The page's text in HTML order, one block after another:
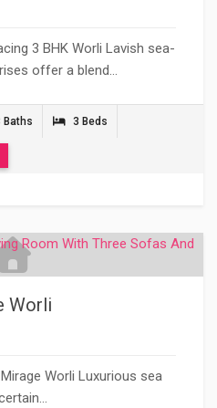
3 BHK Worli Lavish sea-
offer a blend…
Baths 3 Beds
Worli
Worli Luxurious sea